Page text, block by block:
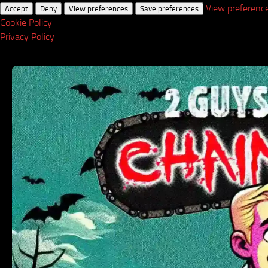
Accept Deny View preferences Save preferences
View
Cookie Policy
Privacy Policy